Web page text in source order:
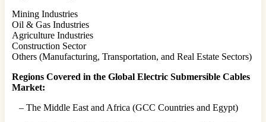
Mining Industries
Oil & Gas Industries
Agriculture Industries
Construction Sector
Others (Manufacturing, Transportation, and Real Estate Sectors)
Regions Covered in the Global Electric Submersible Cables
Market:
– The Middle East and Africa (GCC Countries and Egypt)